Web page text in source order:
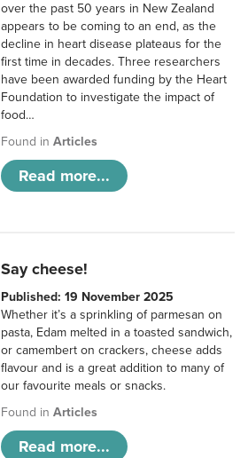
over the past 50 years in New Zealand
appears to be coming to an end, as the
decline in heart disease plateaus for the
first time in decades. Three researchers
have been awarded funding by the Heart
Foundation to investigate the impact of
food…
Found inArticles
Read more...
Say cheese!
Published: 19 November 2025
Whether it’s a sprinkling of parmesan on
pasta, Edam melted in a toasted sandwich,
or camembert on crackers, cheese adds
flavour and is a great addition to many of
our favourite meals or snacks.
Found inArticles
Read more...